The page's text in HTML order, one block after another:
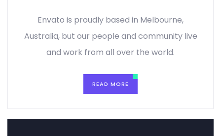
Envato is proudly based in Melbourne,
Australia, but our people and community live
and work from all over the world.
READ MORE